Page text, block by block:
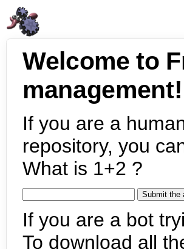
Welcome to
management!
If you are a
repository, you
What is 1+2 ?
If you are a bot
To download all